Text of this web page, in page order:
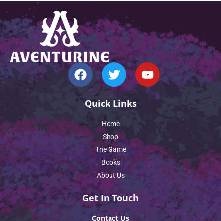
Quick Links
Home
Shop
The Game
Books
About Us
Get In Touch
Contact Us